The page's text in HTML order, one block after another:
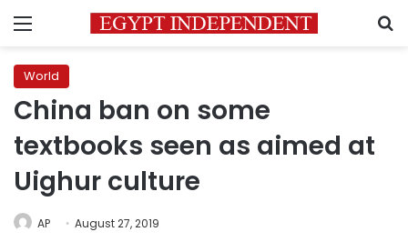
Menu
World
China ban on some
textbooks seen as aimed at
Uighur culture
AP August 27, 2019